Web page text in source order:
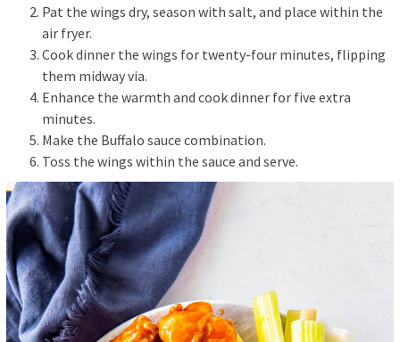
Pat the wings dry, season with salt, and place within the
air fryer.
Cook dinner the wings for twenty-four minutes, flipping
them midway via.
Enhance the warmth and cook dinner for five extra
minutes.
Make the Buffalo sauce combination.
Toss the wings within the sauce and serve.